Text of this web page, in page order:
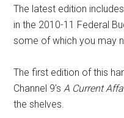
The latest edition
in the 2010-11 Federal
some of which you may
The first edition of this
Channel 9’sA Current
the shelves.